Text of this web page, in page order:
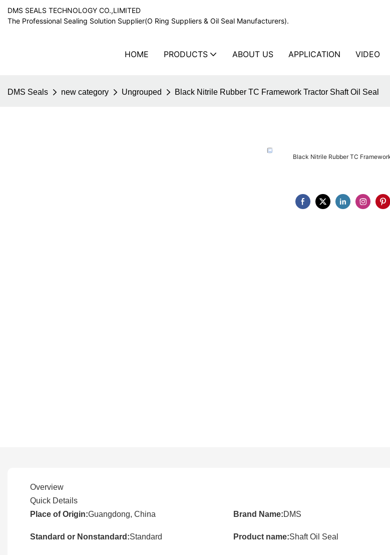
DMS SEALS TECHNOLOGY CO.,LIMITED
The Professional Sealing Solution Supplier(O Ring Suppliers & Oil Seal Manufacturers).
HOME PRODUCTS ABOUT US APPLICATION VIDEO
DMS Seals new category Ungrouped Black Nitrile Rubber TC Framework Tractor Shaft Oil Seal
Black Nitrile Rubber TC
Overview
Quick Details
Place of Origin:Guangdong, China Brand Name:DMS
Standard or Nonstandard:Standard Product name:Shaft Oil Seal